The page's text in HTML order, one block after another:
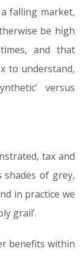
falling market,
be high
and that
to understand,
versus
tax and
shades of grey,
in practice we
grail’.
benefits within